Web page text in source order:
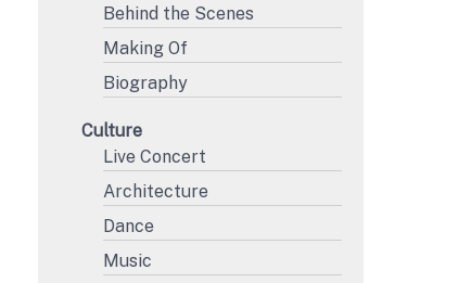
Behind the Scenes
Making Of
Biography
Culture
Live Concert
Architecture
Dance
Music